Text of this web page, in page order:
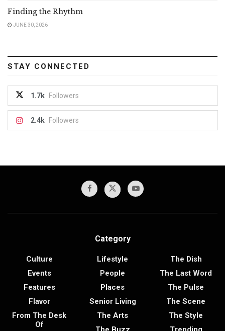
Finding the Rhythm
JUNE 30, 2026
STAY CONNECTED
1.7k Followers
2.4k Followers
Category
Culture
Events
Features
Flavor
From The Desk
Of
Lifestyle
People
Places
Senior Living
The Arts
The Dish
The Last Word
The Pulse
The Scene
The Style